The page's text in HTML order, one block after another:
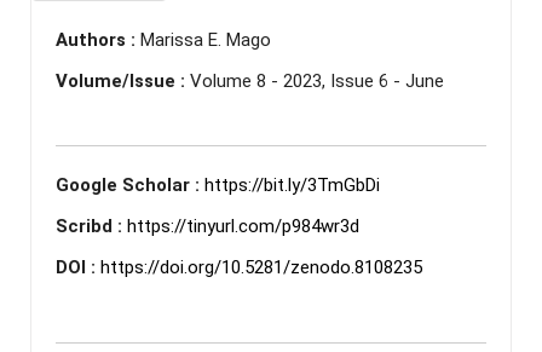
Authors : Marissa E. Mago
Volume/Issue : Volume 8 - 2023, Issue 6 - June
Google Scholar : https://bit.ly/3TmGbDi
Scribd : https://tinyurl.com/p984wr3d
DOI : https://doi.org/10.5281/zenodo.8108235